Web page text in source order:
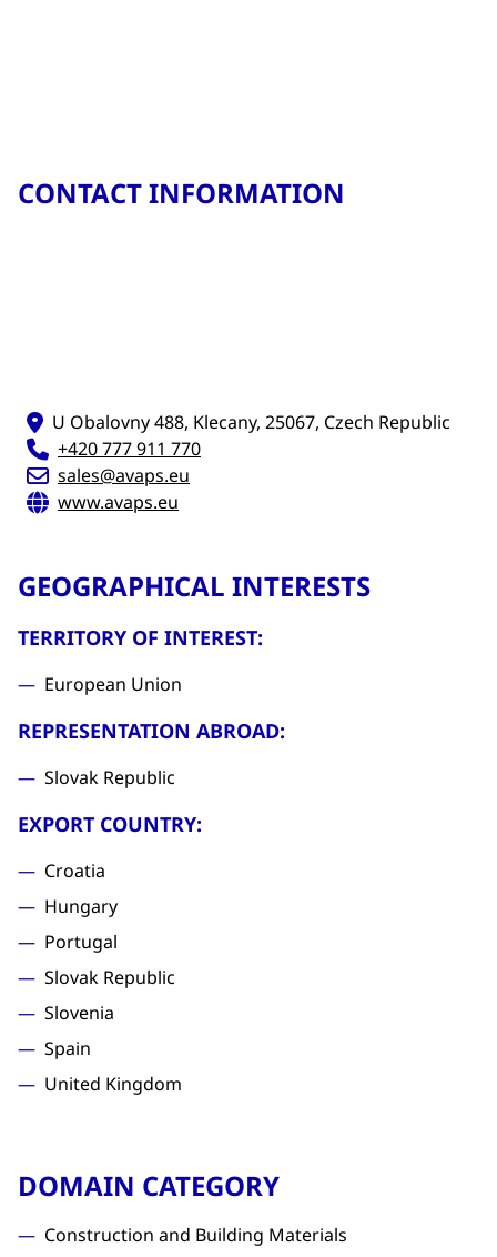
CONTACT INFORMATION
U Obalovny 488, Klecany, 25067, Czech Republic
+420 777 911 770
sales@avaps.eu
www.avaps.eu
GEOGRAPHICAL INTERESTS
TERRITORY OF INTEREST:
European Union
REPRESENTATION ABROAD:
Slovak Republic
EXPORT COUNTRY:
Croatia
Hungary
Portugal
Slovak Republic
Slovenia
Spain
United Kingdom
DOMAIN CATEGORY
Construction and Building Materials